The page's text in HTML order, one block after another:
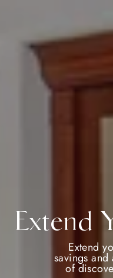
Extend
Extend
savings
of